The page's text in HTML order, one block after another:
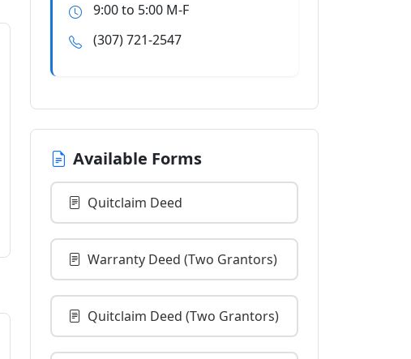
9:00 to 5:00 M-F
(307) 721-2547
Available Forms
Quitclaim Deed
Warranty Deed (Two Grantors)
Quitclaim Deed (Two Grantors)